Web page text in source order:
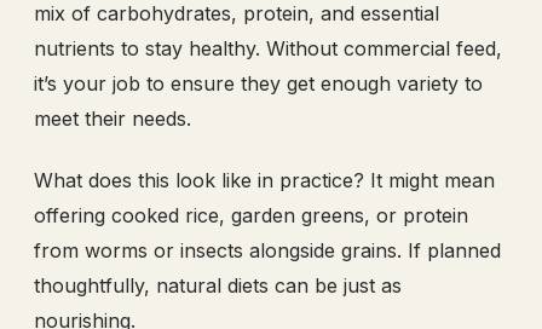
mix of carbohydrates, protein, and essential
nutrients to stay healthy. Without commercial feed,
it’s your job to ensure they get enough variety to
meet their needs.
What does this look like in practice? It might mean
offering cooked rice, garden greens, or protein
from worms or insects alongside grains. If planned
thoughtfully, natural diets can be just as
nourishing.